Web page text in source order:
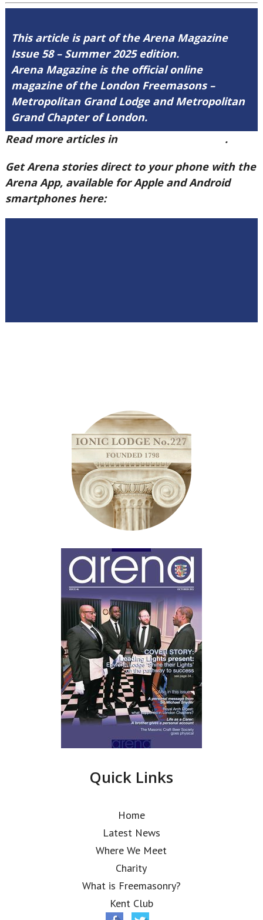
This article is part of the Arena Magazine
Issue 58 – Summer 2025 edition.
Arena Magazine is the official online
magazine of the London Freemasons –
Metropolitan Grand Lodge and Metropolitan
Grand Chapter of London.
Read more articles in
.
Get Arena stories direct to your phone with the
Arena App, available for Apple and Android
smartphones here:
Quick Links
Home
Latest News
Where We Meet
Charity
What is Freemasonry?
Kent Club